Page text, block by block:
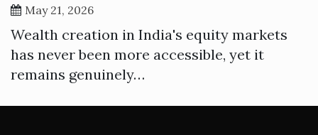
May 21, 2026
Wealth creation in India's equity markets
has never been more accessible, yet it
remains genuinely…